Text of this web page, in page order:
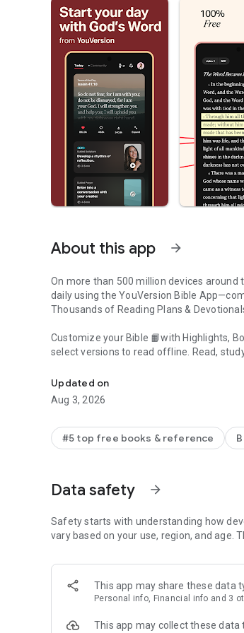
About this app arrow_forward
On more than 500 million devices around
daily using the YouVersion Bible
Thousands of Reading Plans &
Customize your Bible 📙with Highlights,
select versions to read offline. Read,
verses to your photos.
📕READ THE BIBLE DAILY📕
● Switch between 2,500+ Bible versions,
● Popular versions: King James Version
● Audio Bibles: Audio for select versions
🧑‍🤝‍🧑BIBLE STUDY WITH FRIENDS🧑‍🤝‍🧑
● See an activity feed that shows what
● Comment on the Verse of the Day with
● Write your own prayers and share
● Do Plans together and discuss what
Updated on
Aug 3, 2026
#5 top free books & reference
Data safety arrow_forward
Safety starts with understanding how
vary based on your use, region, and age.
This app may share these data
Personal info, Financial info and 3
This app may collect these data